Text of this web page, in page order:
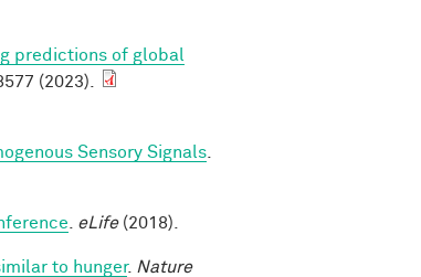
predictions of global
(2023).
Sensory Signals
eLife(2018).
to hunger. Nature